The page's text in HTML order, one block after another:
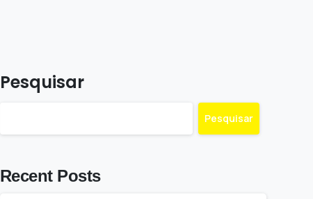
Pesquisar
Pesquisar
Recent Posts